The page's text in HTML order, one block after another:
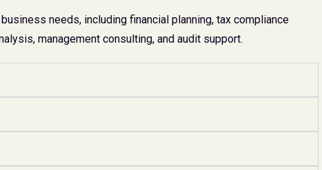
needs, including financial planning, tax compliance
management consulting, and audit support.